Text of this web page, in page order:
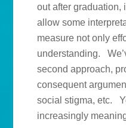
out after graduation,
allow some
measure not only
understanding.
second approach,
consequent
social stigma, etc.
increasingly